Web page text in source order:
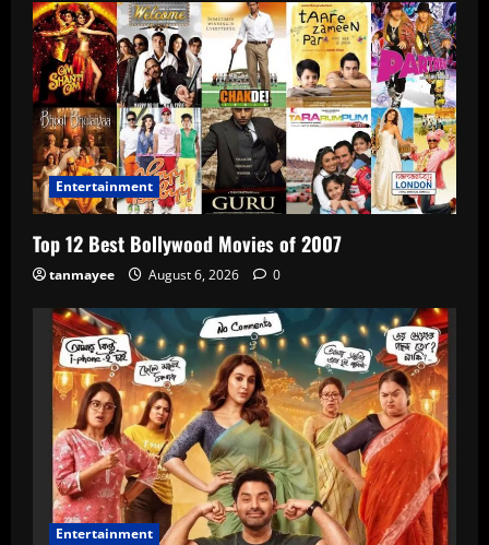
Entertainment
Top 12 Best Bollywood Movies of 2007
tanmayee August 6, 2026 0
Entertainment